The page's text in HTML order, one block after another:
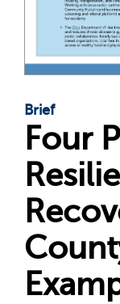
Brief
Four